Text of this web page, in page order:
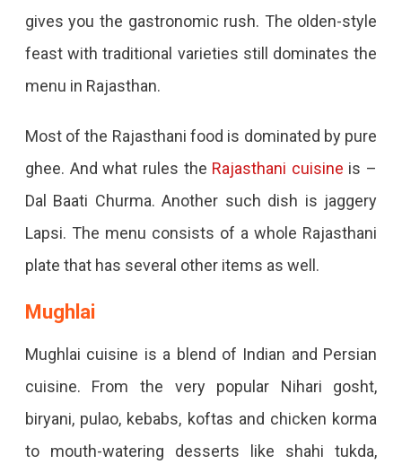
gives you the gastronomic rush. The olden-style
feast with traditional varieties still dominates the
menu in Rajasthan.
Most of the Rajasthani food is dominated by pure
ghee. And what rules the Rajasthani cuisine is –
Dal Baati Churma. Another such dish is jaggery
Lapsi. The menu consists of a whole Rajasthani
plate that has several other items as well.
Mughlai
Mughlai cuisine is a blend of Indian and Persian
cuisine. From the very popular Nihari gosht,
biryani, pulao, kebabs, koftas and chicken korma
to mouth-watering desserts like shahi tukda,